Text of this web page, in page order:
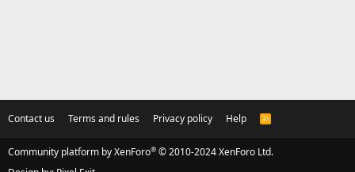
Contact us Terms and rules Privacy policy Help
R
S
Community platform by XenForo® © 2010-2024 XenForo Ltd.